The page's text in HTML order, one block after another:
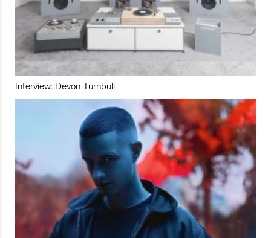
Interview: Devon Turnbull